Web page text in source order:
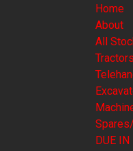
Home
About
All
Tractors
DUE IN